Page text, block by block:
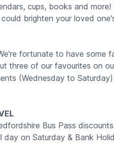
cups, books and
brighten your loved
fortunate to have some
three of our favourites on
(Wednesday to
Bus Pass
on Saturday & Bank